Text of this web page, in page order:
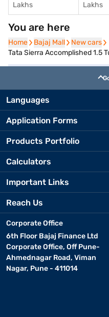
Lakhs
Lakhs
You are here
Home
Home Bajaj Mall
Bajaj Mall New cars
New cars
Tata Sierra Accomplished 1.5
Languages
Application Forms
Products Portfolio
Calculators
Important Links
Reach Us
Corporate Office
6th Floor Bajaj Finance Ltd
Corporate Office, Off Pune-
Ahmednagar Road, Viman
Nagar, Pune - 411014